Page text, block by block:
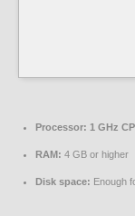
Processor: 1 GHz
RAM: 4 GB or higher
Disk space: Enough